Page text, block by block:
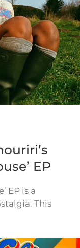
EP
EP is a
This